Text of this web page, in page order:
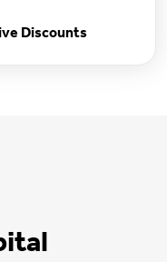
Discounts